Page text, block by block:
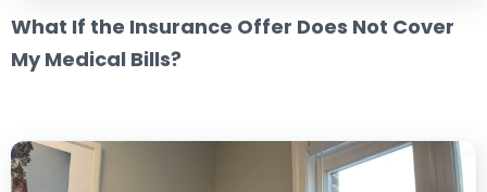
What If the Insurance Offer Does Not Cover
My Medical Bills?